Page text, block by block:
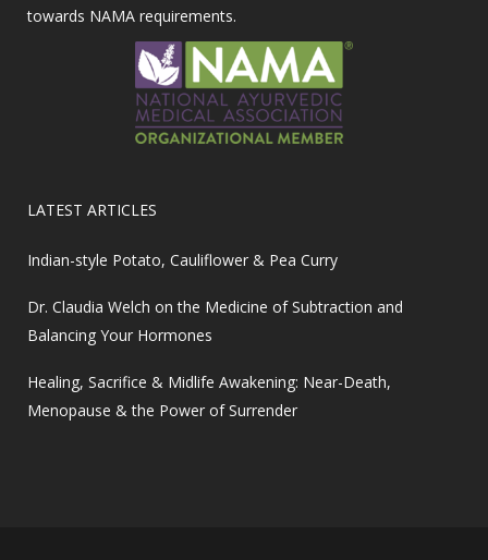
towards NAMA requirements.
LATEST ARTICLES
Indian-style Potato, Cauliflower & Pea Curry
Dr. Claudia Welch on the Medicine of Subtraction and
Balancing Your Hormones
Healing, Sacrifice & Midlife Awakening: Near-Death,
Menopause & the Power of Surrender